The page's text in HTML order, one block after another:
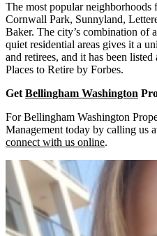
The most popular neighborhoods
Cornwall Park, Sunnyland,
Baker. The city’s combination of
quiet residential areas gives it a
and retirees, and it has been
Places to Retire by Forbes.
Get Bellingham Washington
For Bellingham Washington
Management today by calling us
connect with us online.